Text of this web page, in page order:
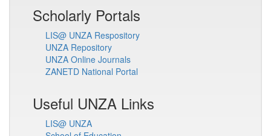
Scholarly Portals
LIS@ UNZA Respository
UNZA Repository
UNZA Online Journals
ZANETD National Portal
Useful UNZA Links
LIS@ UNZA